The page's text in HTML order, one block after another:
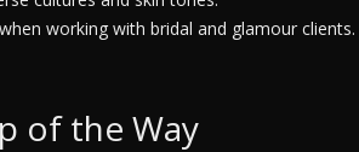
working with bridal and glamour clients.
of the Way